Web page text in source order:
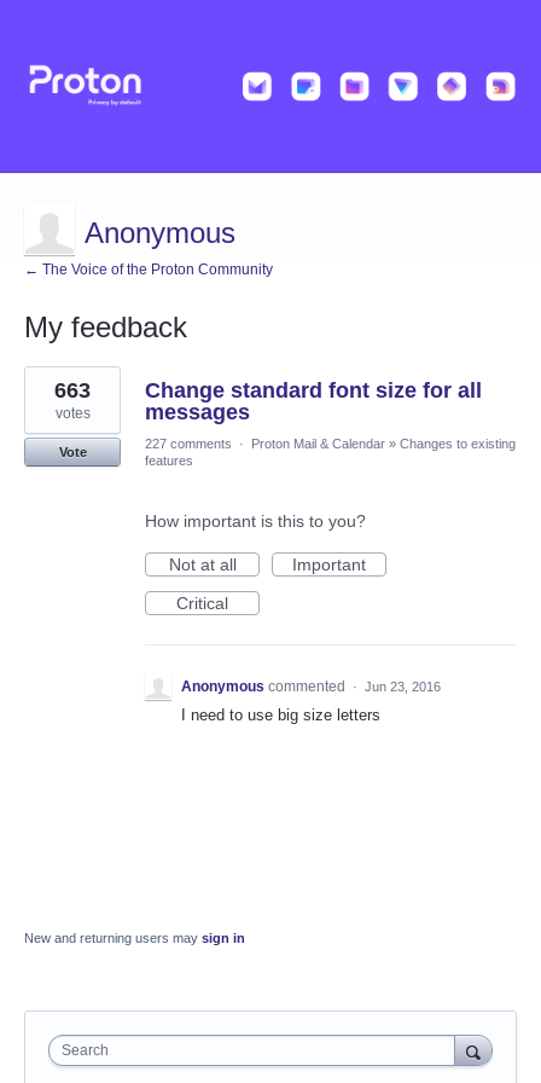
Anonymous
← The Voice of the Proton Community
My feedback
1
result
found
Change standard font size for all
messages
663
votes
Vote
227 comments · Proton Mail & Calendar » Changes to existing
features
How important is this to you?
Not at all
Important
Critical
Anonymous commented · Jun 23, 2016
I need to use big size letters
New and returning users may sign in
Search